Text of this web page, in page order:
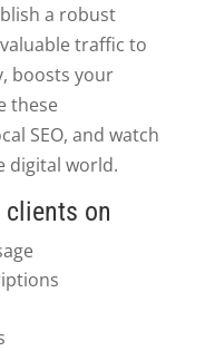
a robust
traffic to
boosts your
these
SEO, and watch
digital world.
clients on